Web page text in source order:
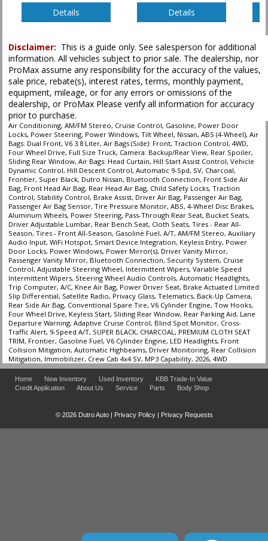
Details
Details
Disclaimer: This is a guide only. See salesperson for additional
information. All vehicles subject to prior sale. The dealership, nor
ProMax assume any responsibility for the accuracy of the values,
sale price, rebate(s), interest rates, terms, monthly payment,
equipment, mileage, or for any errors or omissions of the
dealership, or ProMax Please verify all information for accuracy
prior to purchase.
Air Conditioning, AM/FM Stereo, Cruise Control, Gasoline, Power Door
Locks, Power Steering, Power Windows, Tilt Wheel, Nissan, ABS (4-Wheel), Air
Bags: Dual Front, V6 3.8 Liter, Air Bags (Side): Front, Traction Control, 4WD,
Four Wheel Drive, Full Size Truck, Camera: Backup/Rear View, Rear Spoiler,
Sliding Rear Window, Air Bags: Head Curtain, Hill Start Assist Control, Vehicle
Dynamic Control, Hill Descent Control, Automatic 9-Spd, SV, Charcoal,
Frontier, Super Black, Dutro Nissan, Bluetooth Connection, Front Side Air
Bag, Front Head Air Bag, Rear Head Air Bag, Child Safety Locks, Traction
Control, Stability Control, Brake Assist, Driver Air Bag, Passenger Air Bag,
Passenger Air Bag Sensor, Tire Pressure Monitor, ABS, 4-Wheel Disc Brakes,
Aluminum Wheels, Power Steering, Pass-Through Rear Seat, Bucket Seats,
Driver Adjustable Lumbar, Rear Bench Seat, Cloth Seats, Tires - Rear All-
Season, Tires - Front All-Season, Gasoline Fuel, A/T, AM/FM Stereo, Auxiliary
Audio Input, WiFi Hotspot, Smart Device Integration, Keyless Entry, Power
Door Locks, Power Windows, Power Mirror(s), Driver Vanity Mirror,
Passenger Vanity Mirror, Bluetooth Connection, Security System, Cruise
Control, Adjustable Steering Wheel, Intermittent Wipers, Variable Speed
Intermittent Wipers, Steering Wheel Audio Controls, Automatic Headlights,
Trip Computer, A/C, Knee Air Bag, Power Driver Seat, Brake Actuated Limited
Slip Differential, Satellite Radio, Privacy Glass, Telematics, Back-Up Camera,
Rear Side Air Bag, Conventional Spare Tire, V6 Cylinder Engine, Tow Hooks,
Four Wheel Drive, Keyless Start, Sliding Rear Window, Rear Parking Aid, Lane
Departure Warning, Adaptive Cruise Control, Blind Spot Monitor, Cross-
Traffic Alert, 9-Speed A/T, SUPER BLACK, CHARCOAL, PREMIUM CLOTH SEAT
TRIM, Frontier, Gasoline Fuel, V6 Cylinder Engine, LED Headlights, Front
Collision Mitigation, Automatic Highbeams, Driver Monitoring, Rear Collision
Mitigation, Immobilizer, Crew Cab 4x4 SV, MP3 Capability, 2026, 4WD
Home New Inventory Used Inventory
KBB Trade-In Value
Credit Application
About Us Service Parts Body Shop
© 2026 Dutro Auto | Privacy Policy| Privacy Requests